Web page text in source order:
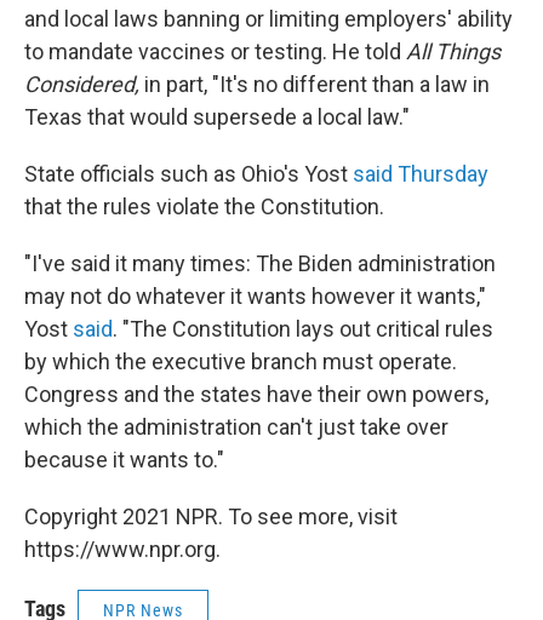
and local laws banning or limiting employers' ability
to mandate vaccines or testing. He told All Things
Considered, in part, "It's no different than a law in
Texas that would supersede a local law."
State officials such as Ohio's Yost said Thursday
that the rules violate the Constitution.
"I've said it many times: The Biden administration
may not do whatever it wants however it wants,"
Yost said. "The Constitution lays out critical rules
by which the executive branch must operate.
Congress and the states have their own powers,
which the administration can't just take over
because it wants to."
Copyright 2021 NPR. To see more, visit
https://www.npr.org.
Tags NPR News